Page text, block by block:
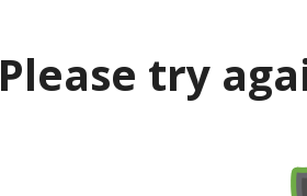
Please try